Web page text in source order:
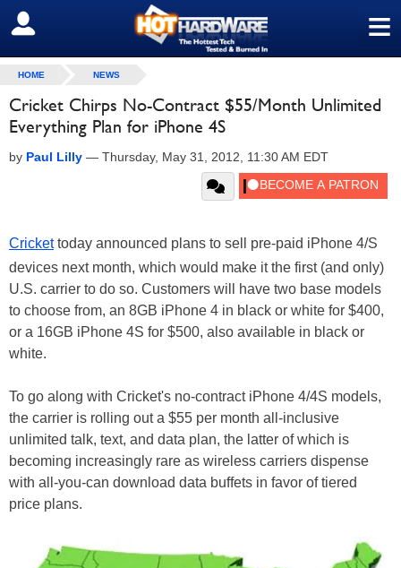
≡
SIGN OUT
HOME NEWS
Cricket Chirps No-Contract $55/Month Unlimited
Everything Plan for iPhone 4S
by Paul Lilly — Thursday, May 31, 2012, 11:30 AM EDT
Crickettoday announced plans to sell pre-paid iPhone 4/S
devices next month, which would make it the first (and only)
U.S. carrier to do so. Customers will have two base models
to choose from, an 8GB iPhone 4 in black or white for $400,
or a 16GB iPhone 4S for $500, also available in black or
white.
To go along with Cricket's no-contract iPhone 4/4S models,
the carrier is rolling out a $55 per month all-inclusive
unlimited talk, text, and data plan, the latter of which is
becoming increasingly rare as wireless carriers dispense
with all-you-can download data buffets in favor of tiered
price plans.